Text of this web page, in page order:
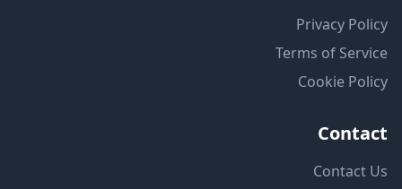
Privacy Policy
Terms of Service
Cookie Policy
Contact
Contact Us